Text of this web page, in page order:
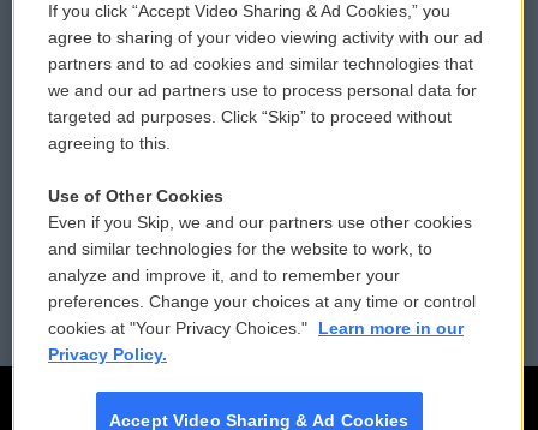
Comments Policy
Donor Privacy Policy
Contact Us
Reports and Filings
Employment
WCAI eNews Sign Up
Submit a PSA
Vehicle Donation
Public File Assistance
FCC Public Files
If you click “Accept Video Sharing & Ad Cookies,” you
agree to sharing of your video viewing activity with our ad
partners and to ad cookies and similar technologies that
we and our ad partners use to process personal data for
targeted ad purposes. Click “Skip” to proceed without
agreeing to this.
Use of Other Cookies
Even if you Skip, we and our partners use other cookies
and similar technologies for the website to work, to
analyze and improve it, and to remember your
preferences. Change your choices at any time or control
cookies at "Your Privacy Choices."
Learn more in our
Privacy Policy.
Accept Video Sharing & Ad Cookies